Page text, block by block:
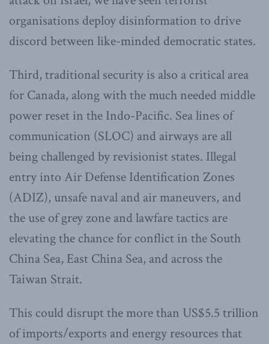
organisations deploy disinformation to drive
discord between like-minded democratic states.
Third, traditional security is also a critical area
for Canada, along with the much needed middle
power reset in the Indo-Pacific. Sea lines of
communication (SLOC) and airways are all
being challenged by revisionist states. Illegal
entry into Air Defense Identification Zones
(ADIZ), unsafe naval and air maneuvers, and
the use of grey zone and lawfare tactics are
elevating the chance for conflict in the South
China Sea, East China Sea, and across the
Taiwan Strait.
This could disrupt the more than US$5.5 trillion
of imports/exports and energy resources that